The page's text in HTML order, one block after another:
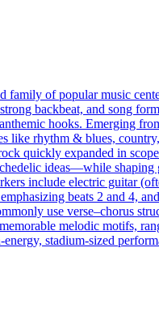
family of popular music
backbeat, and song
hooks. Emerging
like rhythm & blues,
quickly expanded in
ideas—while shaping
include electric guitar
beats 2 and 4,
use verse–chorus
melodic motifs,
stadium‑sized